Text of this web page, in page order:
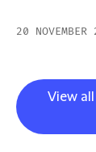
20 NOVEMBER
View